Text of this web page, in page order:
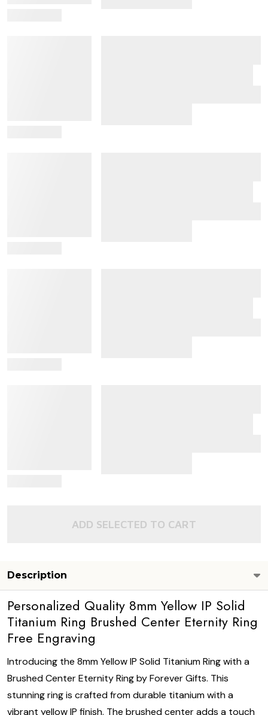
ADD SELECTED TO CART
Description
Personalized Quality 8mm Yellow IP Solid
Titanium Ring Brushed Center Eternity Ring
Free Engraving
Introducing the 8mm Yellow IP Solid Titanium Ring with a
Brushed Center Eternity Ring by Forever Gifts. This
stunning ring is crafted from durable titanium with a
vibrant yellow IP finish. The brushed center adds a touch